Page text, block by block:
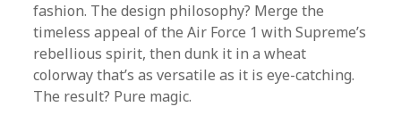
fashion. The design philosophy? Merge the
timeless appeal of the Air Force 1 with Supreme’s
rebellious spirit, then dunk it in a wheat
colorway that’s as versatile as it is eye-catching.
The result? Pure magic.